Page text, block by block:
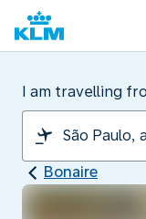
I am travelling
Bonaire